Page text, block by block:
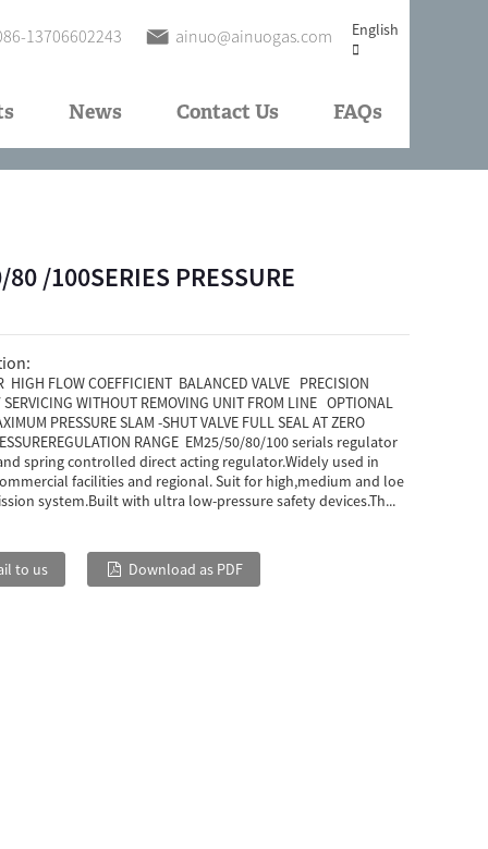
13706602243 ainuo@ainuogas.com English
News Contact Us FAQs
/100SERIES PRESSURE
HIGH FLOW COEFFICIENT BALANCED VALVE PRECISION
WITHOUT REMOVING UNIT FROM LINE OPTIONAL
PRESSURE SLAM -SHUT VALVE FULL SEAL AT ZERO
RANGE EM25/50/80/100 serials regulator
spring controlled direct acting regulator.Widely used in
facilities and regional. Suit for high,medium and loe
system.Built with ultra low-pressure safety devices.Th...
to us Download as PDF